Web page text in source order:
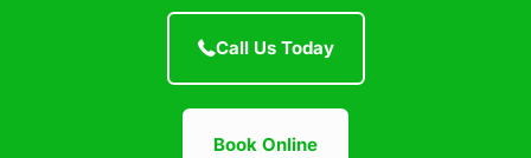
Call Us Today
Book Online